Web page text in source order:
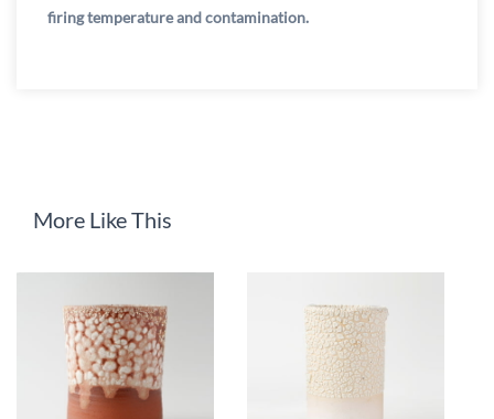
firing temperature and contamination.
More Like This